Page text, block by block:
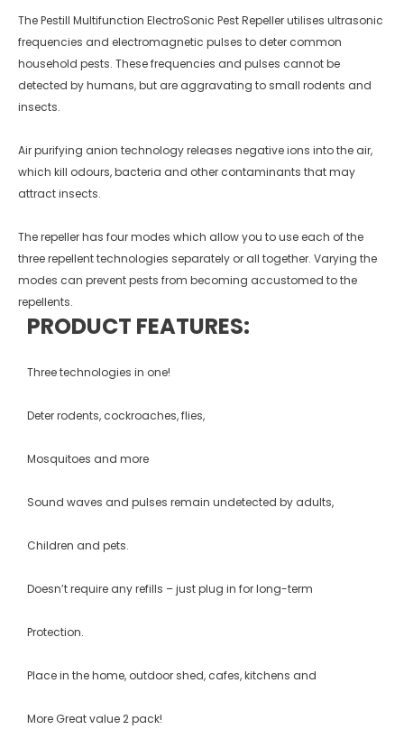
The Pestill Multifunction ElectroSonic Pest Repeller utilises ultrasonic
frequencies and electromagnetic pulses to deter common
household pests. These frequencies and pulses cannot be
detected by humans, but are aggravating to small rodents and
insects.
Air purifying anion technology releases negative ions into the air,
which kill odours, bacteria and other contaminants that may
attract insects.
The repeller has four modes which allow you to use each of the
three repellent technologies separately or all together. Varying the
modes can prevent pests from becoming accustomed to the
repellents.
PRODUCT FEATURES:
Three technologies in one!
Deter rodents, cockroaches, flies,
Mosquitoes and more
Sound waves and pulses remain undetected by adults,
Children and pets.
Doesn’t require any refills – just plug in for long-term
Protection.
Place in the home, outdoor shed, cafes, kitchens and
More Great value 2 pack!